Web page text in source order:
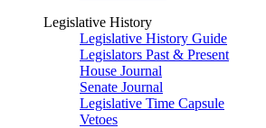
Legislative History
Legislative History Guide
Legislators Past & Present
House Journal
Senate Journal
Legislative Time Capsule
Vetoes